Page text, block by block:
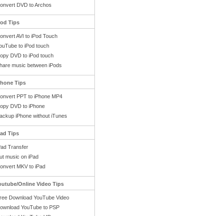
DVD to Archos
Tips
AVI to iPod Touch
to iPod touch
DVD to iPod touch
music between iPods
Tips
PPT to iPhone MP4
DVD to iPhone
iPhone without iTunes
Tips
Transfer
music on iPad
MKV to iPad
Online Video Tips
Download YouTube Video
YouTube to PSP